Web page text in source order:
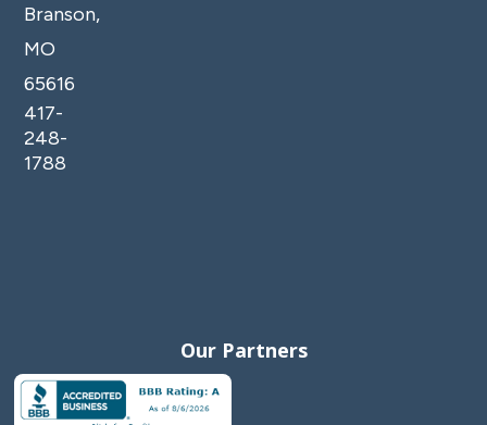
Branson,
MO
65616
417-
248-
1788
Our Partners